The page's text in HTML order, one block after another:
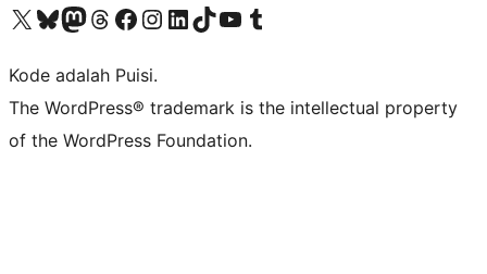
Kunjungi akun X (sebelumnya Twitter) kamiVisit our Bluesky account
Kunjungi akun Mastodon kami
Visit our Threads account
Kunjungi halaman Facebook kamiKunjungi akun Instagram kamiKunjungi akun LinkedIn kami
Visit our TikTok account
Kunjungi channel YouTube kamiVisit our Tumblr account
Kode adalah Puisi.
The WordPress® trademark is the intellectual property
of the WordPress Foundation.